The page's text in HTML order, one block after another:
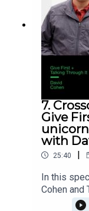
7.
Give
with
25:40 |
In this
Cohen and
Griffin